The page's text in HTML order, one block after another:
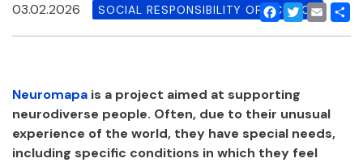
Facebook
Twitter
Email
03.02.2026 SOCIAL RESPONSIBILITY OF SCIENCE
Neuromapa is a project aimed at supporting
neurodiverse people. Often, due to their unusual
experience of the world, they have special needs,
including specific conditions in which they feel